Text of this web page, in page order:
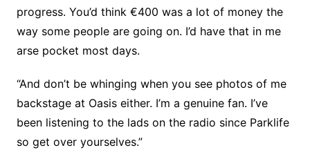
progress. You’d think €400 was a lot of money the
way some people are going on. I’d have that in me
arse pocket most days.
“And don’t be whinging when you see photos of me
backstage at Oasis either. I’m a genuine fan. I’ve
been listening to the lads on the radio since Parklife
so get over yourselves.”